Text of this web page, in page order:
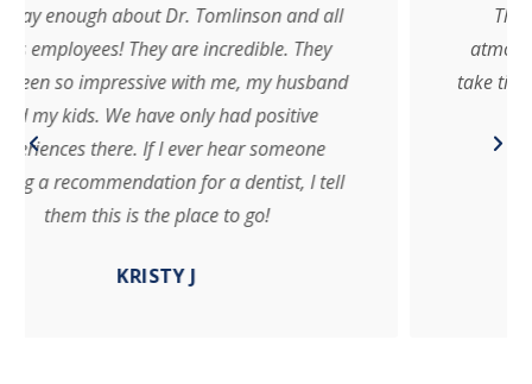
These guys are amazing!! Very friendly
atmosphere for everyone in the family! They
take time to get to know you and address every
concern about each individual!!
NIKKI D.